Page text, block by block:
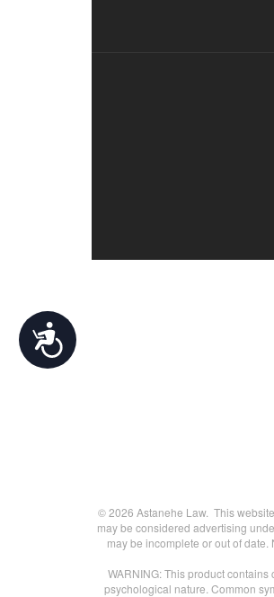
Accessibility
© 2026 Astanehe Law. This
may be considered advertising
may be incomplete or out of
WARNING: This product
psychological nature. Common